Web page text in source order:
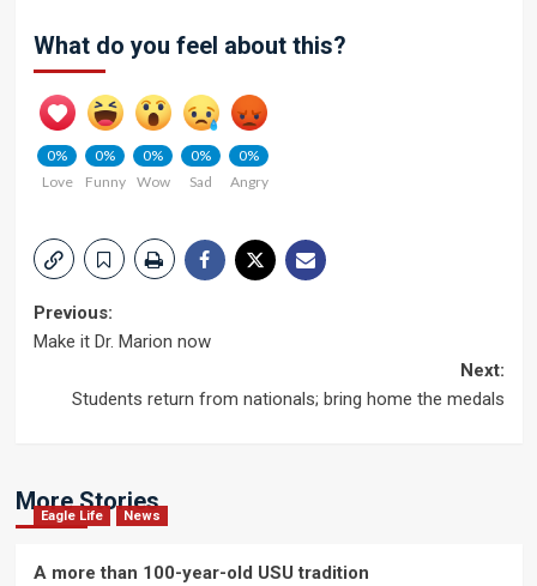
What do you feel about this?
0%
Love
0%
Funny
0%
Wow
0%
Sad
0%
Angry
Post
Previous:
Make it Dr. Marion now
Next:
Students return from nationals; bring home the medals
More Stories
Eagle Life News
A more than 100-year-old USU tradition